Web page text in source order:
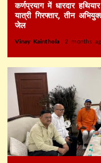
कर्णप्रयाग में धारदार
यात्री गिरफ्तार, तीन
जेल
Vinay Kainthola 2 months